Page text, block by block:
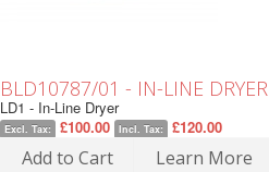
BLD10787/01 - IN-LINE DRYER
LD1 - In-Line Dryer
Excl. Tax: £100.00 Incl. Tax: £120.00
Add to Cart Learn More